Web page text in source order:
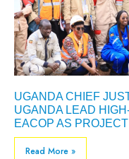
UGANDA CHIEF
UGANDA LEAD
EACOP AS
Read More »